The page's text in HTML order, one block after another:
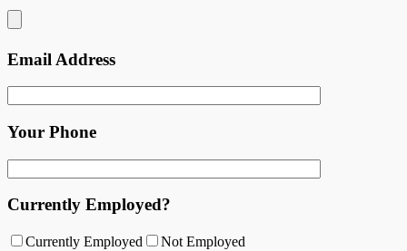
Email Address
Your Phone
Currently Employed?
Currently Employed Not Employed